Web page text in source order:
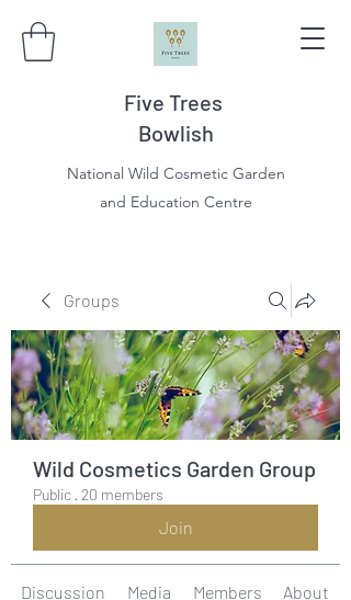
Five Trees
Bowlish
National Wild Cosmetic Garden
and Education Centre
Groups
Wild Cosmetics Garden Group
Public · 20 members
Join
Discussion Media Members About